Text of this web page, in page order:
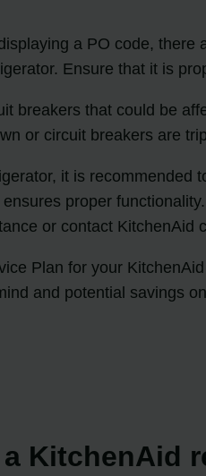
a PO code,
Ensure that it is
breakers that could be
or circuit breakers are
it is
proper
or contact
Plan for your
and potential savings
KitchenAid